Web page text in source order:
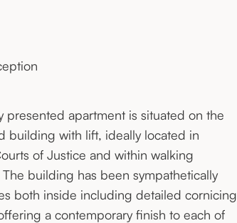
apartment is situated on the
building with lift, ideally located in
of Justice and within walking
building has been sympathetically
both inside including detailed cornicing
a contemporary finish to each of